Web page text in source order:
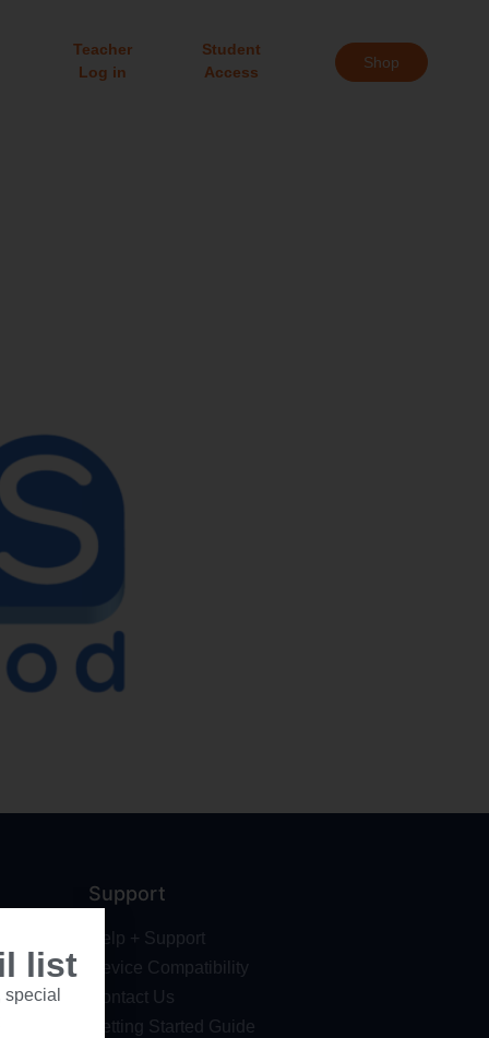
Teacher
Log in
Student
Access
Shop
Support
Help + Support
Device Compatibility
Contact Us
Getting Started Guide
list